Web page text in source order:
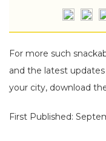
For more such
and the latest
your city, download
First Published: